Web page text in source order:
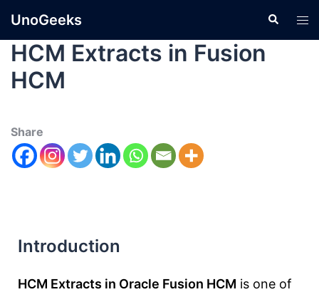
UnoGeeks
HCM Extracts in Fusion
HCM
Share
Introduction
HCM Extracts in Oracle Fusion HCM is one of